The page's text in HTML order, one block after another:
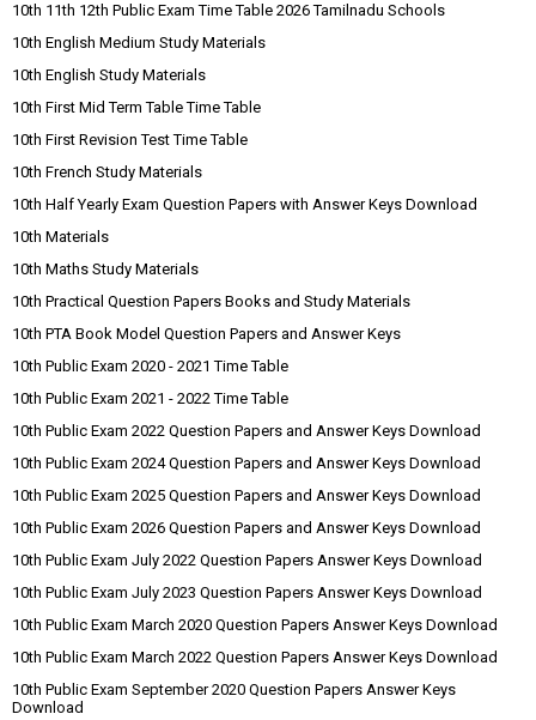
10th 11th 12th Public Exam Time Table 2026 Tamilnadu Schools
10th English Medium Study Materials
10th English Study Materials
10th First Mid Term Table Time Table
10th First Revision Test Time Table
10th French Study Materials
10th Half Yearly Exam Question Papers with Answer Keys Download
10th Materials
10th Maths Study Materials
10th Practical Question Papers Books and Study Materials
10th PTA Book Model Question Papers and Answer Keys
10th Public Exam 2020 - 2021 Time Table
10th Public Exam 2021 - 2022 Time Table
10th Public Exam 2022 Question Papers and Answer Keys Download
10th Public Exam 2024 Question Papers and Answer Keys Download
10th Public Exam 2025 Question Papers and Answer Keys Download
10th Public Exam 2026 Question Papers and Answer Keys Download
10th Public Exam July 2022 Question Papers Answer Keys Download
10th Public Exam July 2023 Question Papers Answer Keys Download
10th Public Exam March 2020 Question Papers Answer Keys Download
10th Public Exam March 2022 Question Papers Answer Keys Download
10th Public Exam September 2020 Question Papers Answer Keys
Download